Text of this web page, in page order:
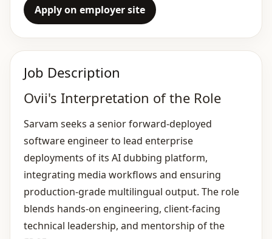
Apply on employer site
Job Description
Ovii's Interpretation of the Role
Sarvam seeks a senior forward‑deployed
software engineer to lead enterprise
deployments of its AI dubbing platform,
integrating media workflows and ensuring
production‑grade multilingual output. The role
blends hands‑on engineering, client‑facing
technical leadership, and mentorship of the